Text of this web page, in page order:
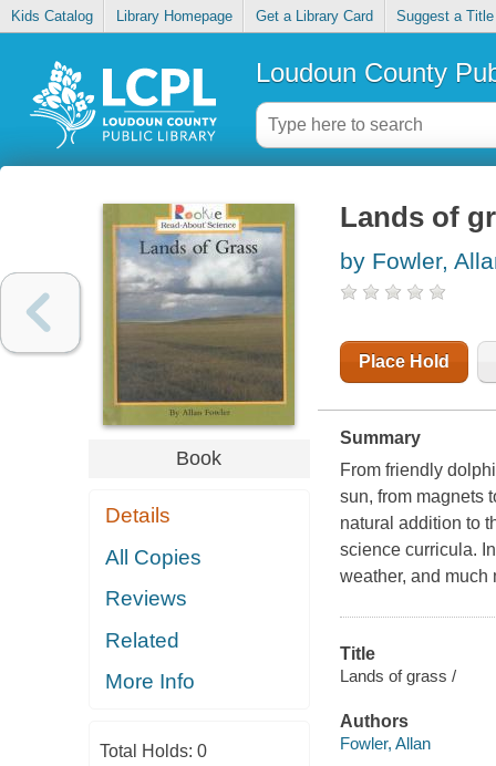
Kids Catalog Library Homepage Get a Library Card Suggest a Title
Loudoun County
Book
Details
All Copies
Reviews
Related
More Info
Total Holds: 0
Lands of
by Fowler,
Place Hold
Summary
From friendly
sun, from magnets
natural addition to
science curricula.
weather, and much
Title
Lands of grass /
Authors
Fowler, Allan